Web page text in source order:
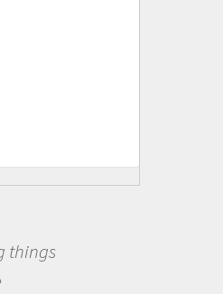
Being a scientist really
me because I was really